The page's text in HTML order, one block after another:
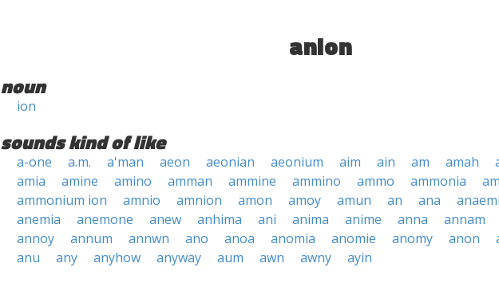
anion
noun
ion
sounds kind of like
a-one a.m. a'man aeon aeonian aeonium aim ain am amah
amia
amine amino amman ammine ammino ammo ammonia
ammonium ion
amnio amnion amon amoy amun an ana
anemia
anemone anew anhima ani anima anime anna
annam
annoy
annum annwn ano anoa anomia anomie anomy anon
anu
any anyhow anyway aum awn awny ayin